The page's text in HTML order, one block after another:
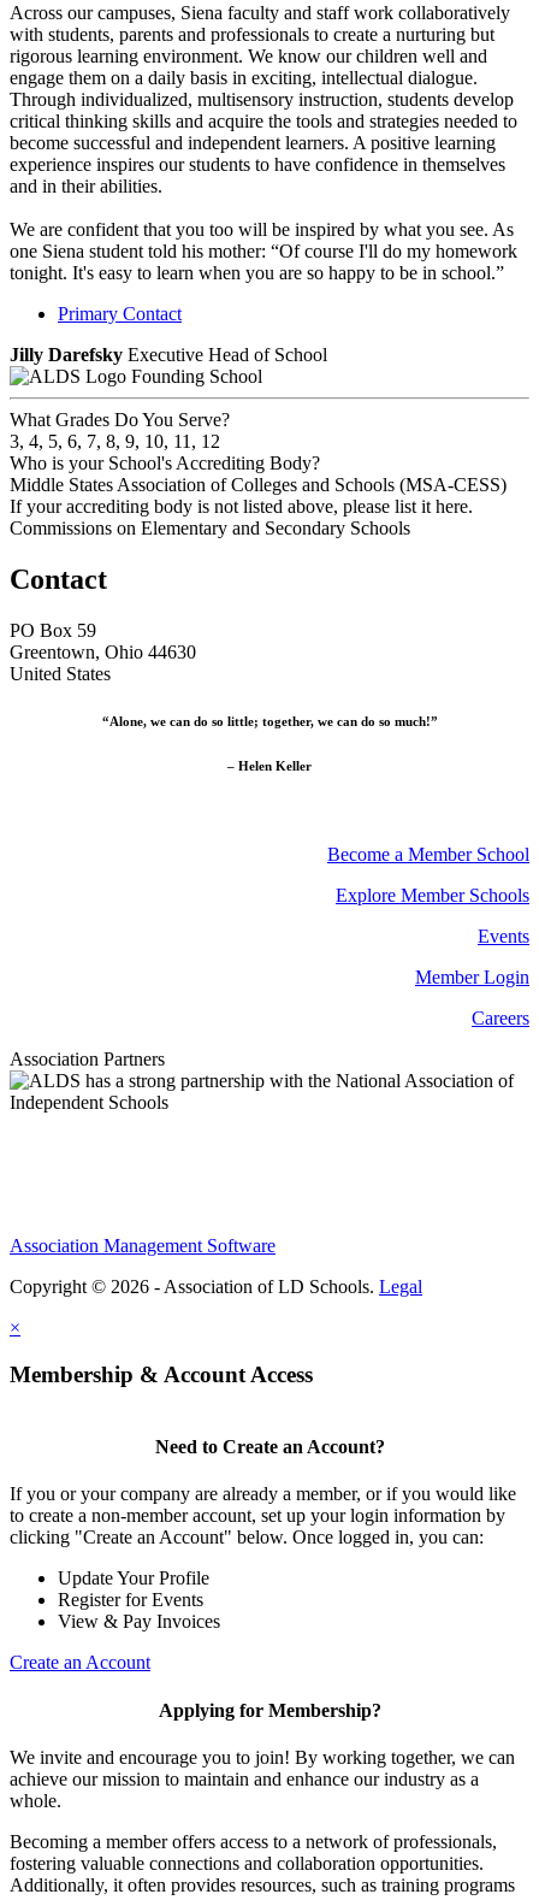
Across our campuses, Siena faculty and staff work collaboratively
with students, parents and professionals to create a nurturing but
rigorous learning environment. We know our children well and
engage them on a daily basis in exciting, intellectual dialogue.
Through individualized, multisensory instruction, students develop
critical thinking skills and acquire the tools and strategies needed to
become successful and independent learners. A positive learning
experience inspires our students to have confidence in themselves
and in their abilities.
We are confident that you too will be inspired by what you see. As
one Siena student told his mother: “Of course I'll do my homework
tonight. It's easy to learn when you are so happy to be in school.”
Primary Contact
Jilly Darefsky Executive Head of School
Founding School
What Grades Do You Serve?
3, 4, 5, 6, 7, 8, 9, 10, 11, 12
Who is your School's Accrediting Body?
Middle States Association of Colleges and Schools (MSA-CESS)
If your accrediting body is not listed above, please list it here.
Commissions on Elementary and Secondary Schools
Contact
PO Box 59
Greentown, Ohio 44630
United States
“Alone, we can do so little; together, we can do so much!”
– Helen Keller
Become a Member School
Explore Member Schools
Events
Member Login
Careers
Association Partners
Association Management Software
Copyright © 2026 - Association of LD Schools. Legal
×
Membership & Account Access
Need to Create an Account?
If you or your company are already a member, or if you would like
to create a non-member account, set up your login information by
clicking "Create an Account" below. Once logged in, you can:
Update Your Profile
Register for Events
View & Pay Invoices
Create an Account
Applying for Membership?
We invite and encourage you to join! By working together, we can
achieve our mission to maintain and enhance our industry as a
whole.
Becoming a member offers access to a network of professionals,
fostering valuable connections and collaboration opportunities.
Additionally, it often provides resources, such as training programs